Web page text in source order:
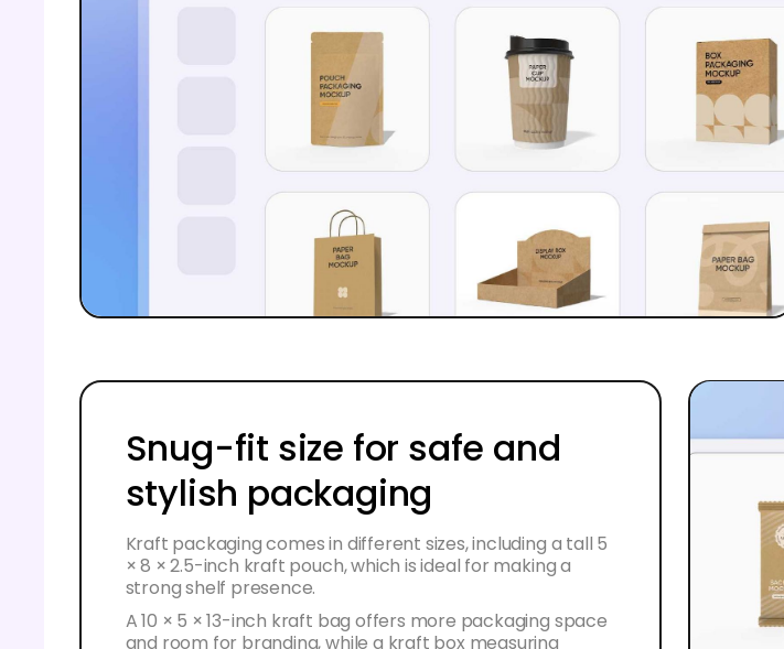
Snug-fit size for safe and
stylish packaging
Kraft packaging comes in different sizes, including a tall 5
× 8 × 2.5-inch kraft pouch, which is ideal for making a
strong shelf presence.
A 10 × 5 × 13-inch kraft bag offers more packaging space
and room for branding, while a kraft box measuring